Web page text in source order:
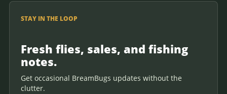
STAY IN THE LOOP
Fresh flies, sales, and fishing
notes.
Get occasional BreamBugs updates without the
clutter.